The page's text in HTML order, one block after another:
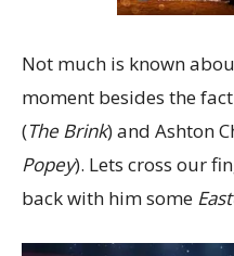
Not much is known
moment besides the
(The Brink) and Ashton
Popey). Lets cross our
back with him some